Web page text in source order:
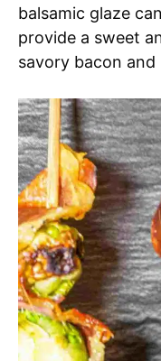
balsamic glaze
provide a sweet
savory bacon and